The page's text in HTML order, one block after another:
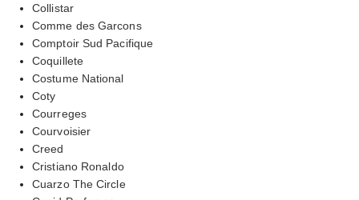
Collistar
Comme des Garcons
Comptoir Sud Pacifique
Coquillete
Costume National
Coty
Courreges
Courvoisier
Creed
Cristiano Ronaldo
Cuarzo The Circle